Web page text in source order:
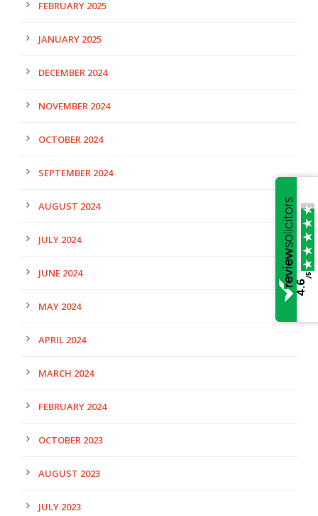
FEBRUARY 2025
JANUARY 2025
DECEMBER 2024
NOVEMBER 2024
OCTOBER 2024
SEPTEMBER 2024
AUGUST 2024
JULY 2024
JUNE 2024
MAY 2024
APRIL 2024
MARCH 2024
FEBRUARY 2024
OCTOBER 2023
AUGUST 2023
JULY 2023
4.6
/5